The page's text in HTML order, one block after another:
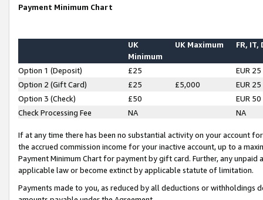
Payment Minimum Chart
UK
Minimum
UK Maximum FR, IT,
Option 1 (Deposit) £25
EUR 25
Option 2 (Gift Card)
£25 £5,000
EUR 25
Option 3 (Check)
£50
EUR 50
Check Processing Fee
NA NA
If at any time there has been no substantial activity on your account
the accrued commission income for your inactive account, up to a
Payment Minimum Chart for payment by gift card. Further, any
applicable law or become extinct by applicable statute of limitation.
Payments made to you, as reduced by all deductions or